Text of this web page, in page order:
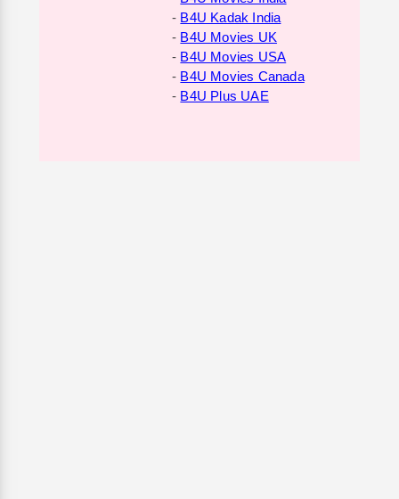
- B4U Kadak India
- B4U Movies UK
- B4U Movies USA
- B4U Movies Canada
- B4U Plus UAE